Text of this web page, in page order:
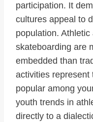
participation. It
cultures appeal to
population.
skateboarding are
embedded than
activities represent
popular among
youth trends in
directly to a